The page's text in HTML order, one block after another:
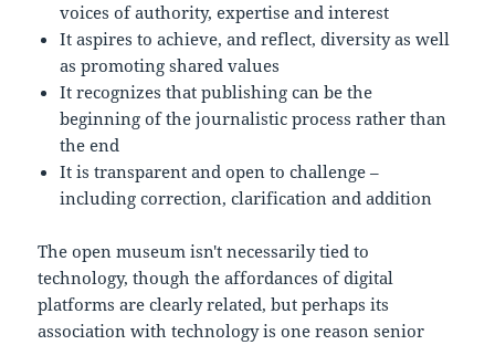
voices of authority, expertise and interest
It aspires to achieve, and reflect, diversity as well
as promoting shared values
It recognizes that publishing can be the
beginning of the journalistic process rather than
the end
It is transparent and open to challenge –
including correction, clarification and addition
The open museum isn't necessarily tied to
technology, though the affordances of digital
platforms are clearly related, but perhaps its
association with technology is one reason senior